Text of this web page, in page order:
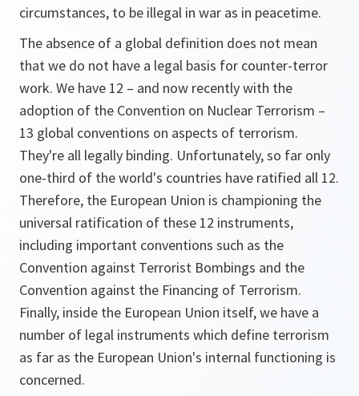
circumstances, to be illegal in war as in peacetime.
The absence of a global definition does not mean
that we do not have a legal basis for counter-terror
work. We have 12 – and now recently with the
adoption of the Convention on Nuclear Terrorism –
13 global conventions on aspects of terrorism.
They're all legally binding. Unfortunately, so far only
one-third of the world's countries have ratified all 12.
Therefore, the European Union is championing the
universal ratification of these 12 instruments,
including important conventions such as the
Convention against Terrorist Bombings and the
Convention against the Financing of Terrorism.
Finally, inside the European Union itself, we have a
number of legal instruments which define terrorism
as far as the European Union's internal functioning is
concerned.